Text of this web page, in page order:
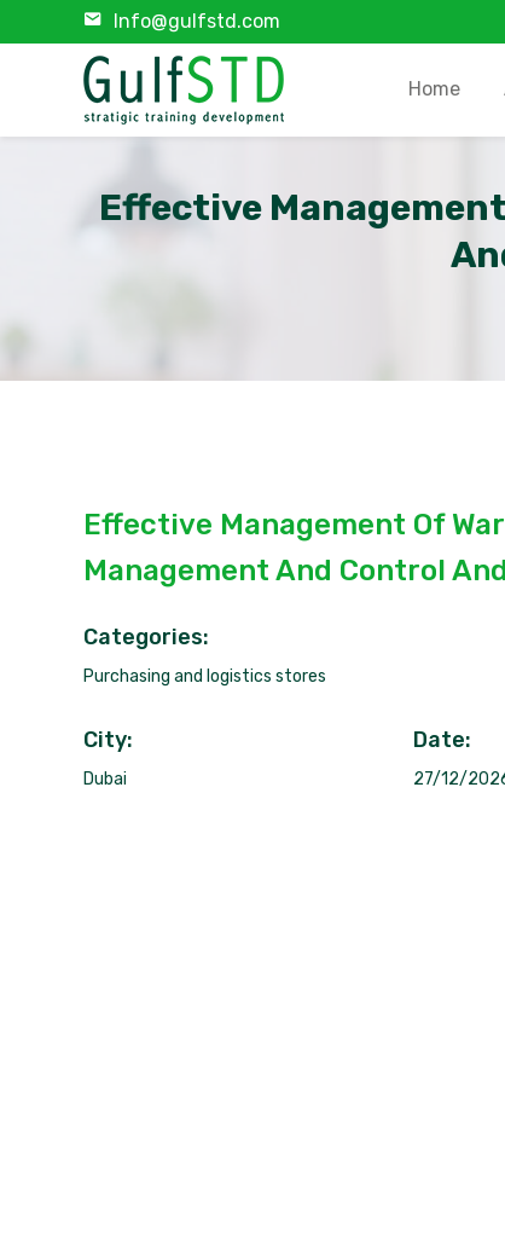
Info@gulfstd.com
Home
Effective
Effective Management Of
Management And Control
Categories:
Purchasing and logistics stores
City:
Dubai
Date:
27/12/